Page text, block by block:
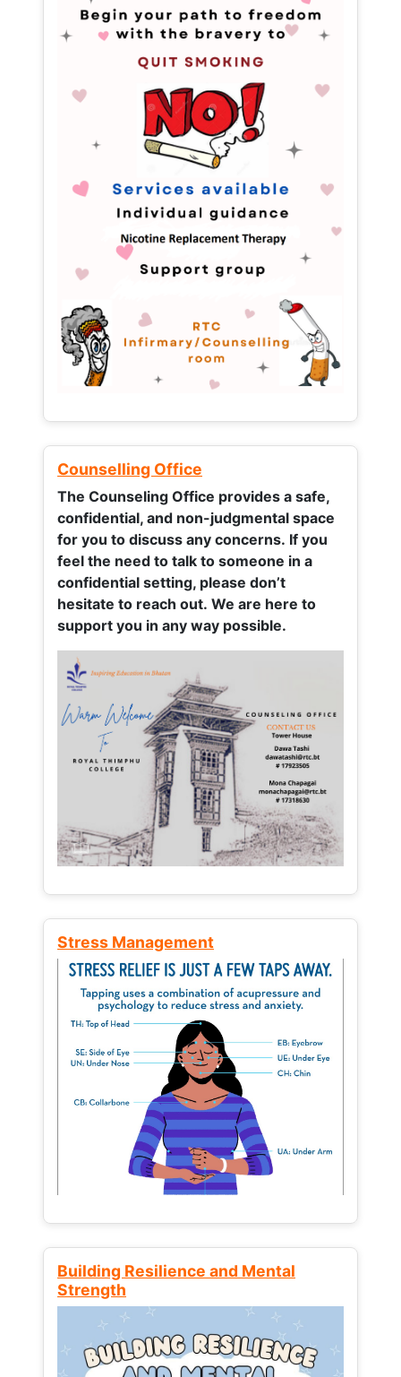
Counselling Office
The Counseling Office provides a safe,
confidential, and non-judgmental space
for you to discuss any concerns. If you
feel the need to talk to someone in a
confidential setting, please don’t
hesitate to reach out. We are here to
support you in any way possible.
Stress Management
Building Resilience and Mental
Strength